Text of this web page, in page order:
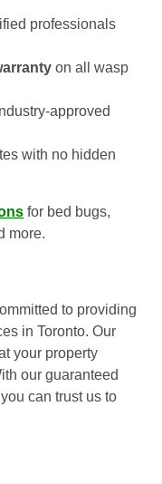
professionals
on all wasp
approved
with no hidden
for bed bugs,
more.
to providing
in Toronto. Our
your property
our guaranteed
can trust us to